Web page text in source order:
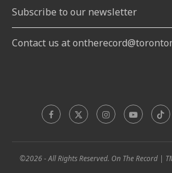
Subscribe to our newsletter
Contact us at
©2026 - All Rights Reserved. On The Record |